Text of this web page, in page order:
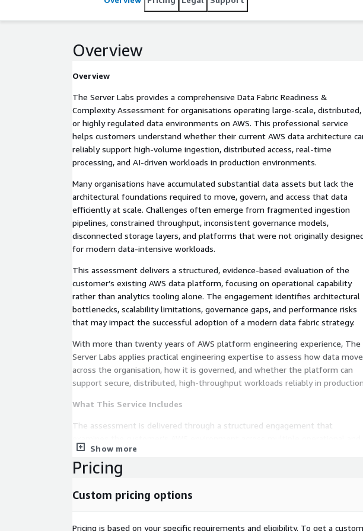
Overview
Overview
The Server Labs provides a comprehensive Data Fabric Readiness &
Complexity Assessment for organisations operating large-scale, distributed,
or highly regulated data environments on AWS. This professional service
helps customers understand whether their current AWS data architecture
reliably support high-volume ingestion, distributed access, real-time
processing, and AI-driven workloads in production environments.
Many organisations have accumulated substantial data assets but lack the
architectural foundations required to move, govern, and access that data
efficiently at scale. Challenges often emerge from fragmented ingestion
pipelines, constrained throughput, inconsistent governance models,
disconnected storage layers, and platforms that were not originally
for modern data-intensive workloads.
This assessment delivers a structured, evidence-based evaluation of the
customer’s existing AWS data platform, focusing on operational capability
rather than analytics tooling alone. The engagement identifies architectural
bottlenecks, scalability limitations, governance gaps, and performance risks
that may impact the successful adoption of a modern data fabric strategy.
With more than twenty years of AWS platform engineering experience, The
Server Labs applies practical engineering expertise to assess how data
across the organisation, how it is governed, and whether the platform can
support secure, distributed, high-throughput workloads reliably in
What This Service Includes
The assessment is delivered through a structured engagement that
architectural domains, including:
Data platform readiness assessment for high-volume workloads
Storage tiering and performance capability analysis
Show more
Pricing
Custom pricing options
Pricing is based on your specific requirements and eligibility. To get a